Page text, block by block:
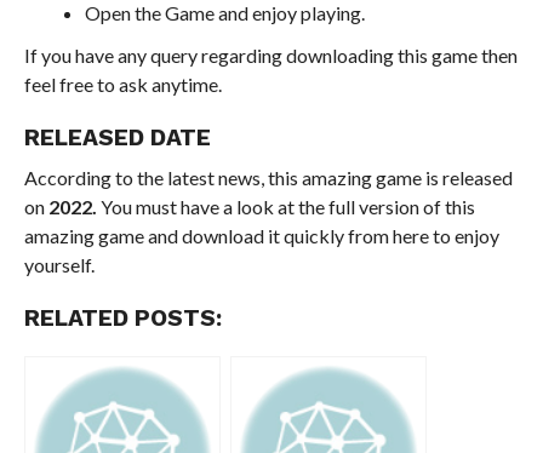
Open the Game and enjoy playing.
If you have any query regarding downloading this game then
feel free to ask anytime.
RELEASED DATE
According to the latest news, this amazing game is released
on2022. You must have a look at the full version of this
amazing game and download it quickly from here to enjoy
yourself.
RELATED POSTS: